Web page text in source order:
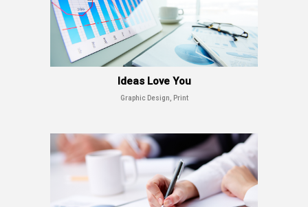
Ideas Love You
Graphic Design, Print